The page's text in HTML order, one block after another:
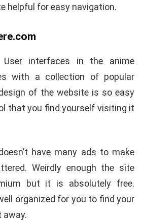
helpful for easy navigation.
interfaces in the anime
with a collection of popular
of the website is so easy
that you find yourself visiting it
have many ads to make
Weirdly enough the site
but it is absolutely free.
organized for you to find your
away.